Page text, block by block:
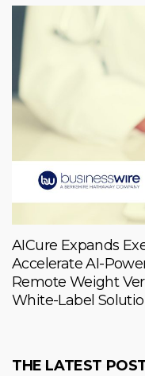
AICure Expands
Accelerate AI-
Remote Weight
White-Label
THE LATEST